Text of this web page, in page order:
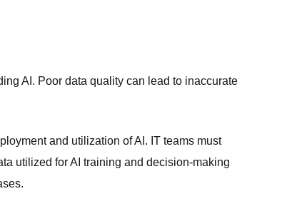
AI. Poor data quality can lead to inaccurate
and utilization of AI. IT teams must
utilized for AI training and decision-making